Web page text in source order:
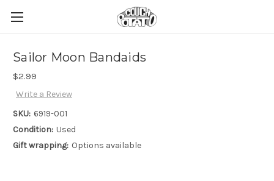
Sailor Moon Bandaids
$2.99
Write a Review
SKU: 6919-001
Condition: Used
Gift wrapping: Options available